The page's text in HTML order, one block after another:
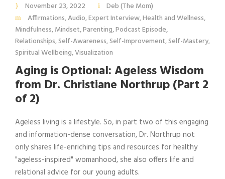
November 23, 2022
Deb (The Mom)
Affirmations,Audio,Expert Interview,Health and Wellness,
Mindfulness,Mindset,Parenting,Podcast Episode,
Relationships,Self-Awareness,Self-Improvement,Self-Mastery,
Spiritual Wellbeing,Visualization
Aging is Optional: Ageless Wisdom
from Dr. Christiane Northrup (Part 2
of 2)
Ageless living is a lifestyle. So, in part two of this engaging
and information-dense conversation, Dr. Northrup not
only shares life-enriching tips and resources for healthy
"ageless-inspired" womanhood, she also offers life and
relational advice for our young adults.